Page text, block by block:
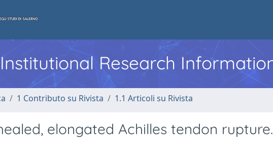
Institutional Research
1 Contributo su Rivista 1.1 Articoli su Rivista
elongated Achilles tendon rupture.